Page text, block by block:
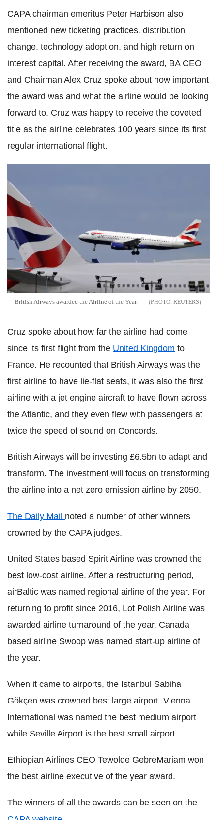
CAPA chairman emeritus Peter Harbison also
mentioned new ticketing practices, distribution
change, technology adoption, and high return on
interest capital. After receiving the award, BA CEO
and Chairman Alex Cruz spoke about how important
the award was and what the airline would be looking
forward to. Cruz was happy to receive the coveted
title as the airline celebrates 100 years since its first
regular international flight.
British Airways awarded the Airline of the Year. REUTERS
Cruz spoke about how far the airline had come
since its first flight from the United Kingdom to
France. He recounted that British Airways was the
first airline to have lie-flat seats, it was also the first
airline with a jet engine aircraft to have flown across
the Atlantic, and they even flew with passengers at
twice the speed of sound on Concords.
British Airways will be investing £6.5bn to adapt and
transform. The investment will focus on transforming
the airline into a net zero emission airline by 2050.
The Daily Mail noted a number of other winners
crowned by the CAPA judges.
United States based Spirit Airline was crowned the
best low-cost airline. After a restructuring period,
airBaltic was named regional airline of the year. For
returning to profit since 2016, Lot Polish Airline was
awarded airline turnaround of the year. Canada
based airline Swoop was named start-up airline of
the year.
When it came to airports, the Istanbul Sabiha
Gökçen was crowned best large airport. Vienna
International was named the best medium airport
while Seville Airport is the best small airport.
Ethiopian Airlines CEO Tewolde GebreMariam won
the best airline executive of the year award.
The winners of all the awards can be seen on the